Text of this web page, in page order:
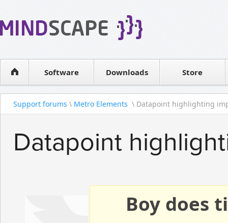
Software
WPF Diagrams
Visual Tools for SharePointDownloads Store
Contact sales
Support forums \ Metro Elements \ Datapoint highlighting
Datapoint
Boy does